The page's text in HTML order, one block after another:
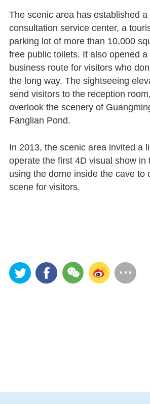
The scenic area has established a
consultation service center, a
parking lot of more than 10,000
free public toilets. It also opened a
business route for visitors who
the long way. The sightseeing
send visitors to the reception
overlook the scenery of
Fanglian Pond.
In 2013, the scenic area invited a
operate the first 4D visual show in
using the dome inside the cave to
scene for visitors.